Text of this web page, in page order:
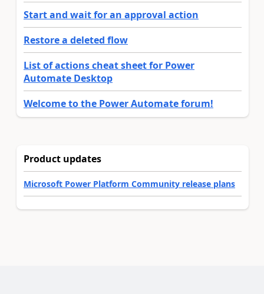
Start and wait for an approval action
Restore a deleted flow
List of actions cheat sheet for Power
Automate Desktop
Welcome to the Power Automate forum!
Product updates
Microsoft Power Platform Community release plans